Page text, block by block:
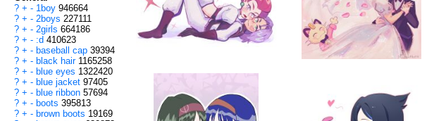
? + - 1boy 946664
? + - 2boys 227111
? + - 2girls 664186
? + - :d 410623
? + - baseball cap 39394
? + - black hair 1165258
? + - blue eyes 1322420
? + - blue jacket 97405
? + - blue ribbon 57694
? + - boots 395813
? + - brown boots 19169